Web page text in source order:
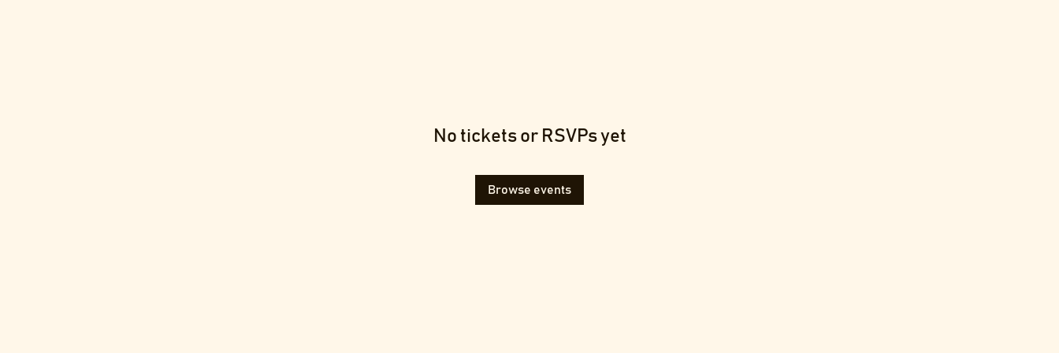
No tickets or RSVPs yet
Browse events